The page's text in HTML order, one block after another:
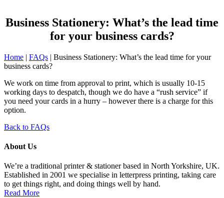
Business Stationery: What’s the lead time
for your business cards?
Home | FAQs | Business Stationery: What’s the lead time for your
business cards?
We work on time from approval to print, which is usually 10-15
working days to despatch, though we do have a “rush service” if
you need your cards in a hurry – however there is a charge for this
option.
Back to FAQs
About Us
We’re a traditional printer & stationer based in North Yorkshire, UK.
Established in 2001 we specialise in letterpress printing, taking care
to get things right, and doing things well by hand.
Read More